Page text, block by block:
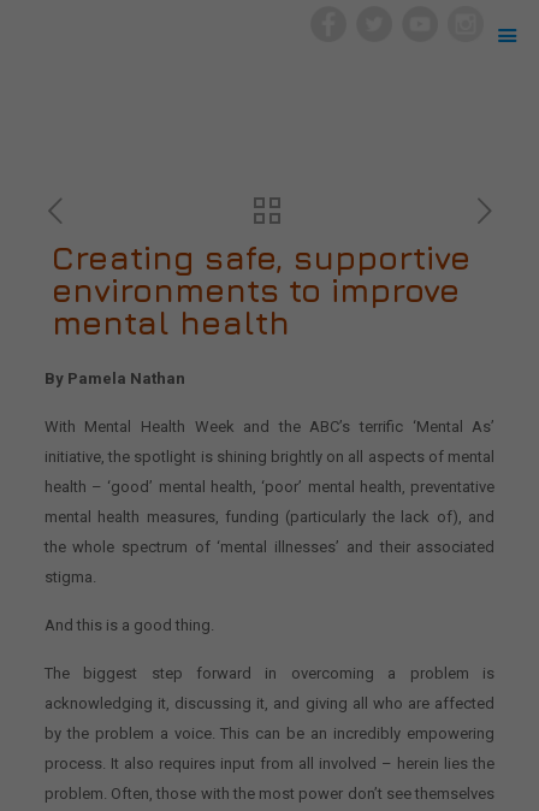
Creating safe, supportive
environments to improve
mental health
By Pamela Nathan
With Mental Health Week and the ABC’s terrific ‘Mental As’
initiative, the spotlight is shining brightly on all aspects of mental
health – ‘good’ mental health, ‘poor’ mental health, preventative
mental health measures, funding (particularly the lack of), and
the whole spectrum of ‘mental illnesses’ and their associated
stigma.
And this is a good thing.
The biggest step forward in overcoming a problem is
acknowledging it, discussing it, and giving all who are affected
by the problem a voice. This can be an incredibly empowering
process. It also requires input from all involved – herein lies the
problem. Often, those with the most power don’t see themselves